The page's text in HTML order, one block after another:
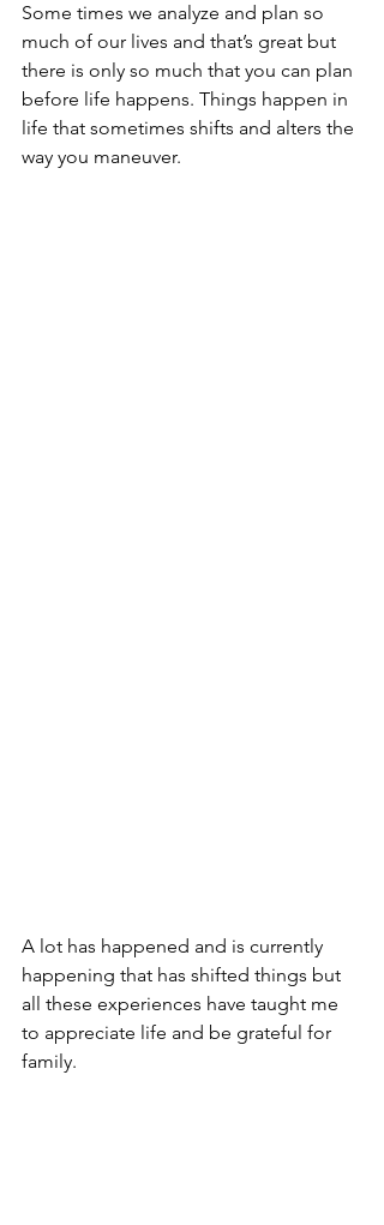
Some times we analyze and plan so
much of our lives and that’s great but
there is only so much that you can plan
before life happens. Things happen in
life that sometimes shifts and alters the
way you maneuver.
A lot has happened and is currently
happening that has shifted things but
all these experiences have taught me
to appreciate life and be grateful for
family.